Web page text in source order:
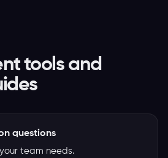
tools and
questions
team needs.